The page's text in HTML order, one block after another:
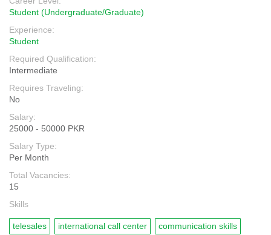
Student (Undergraduate/Graduate)
Experience:
Student
Required Qualification:
Intermediate
Requires Traveling:
No
Salary:
25000 - 50000 PKR
Salary Type:
Per Month
Total Vacancies:
15
Skills
telesales international call center communication skills